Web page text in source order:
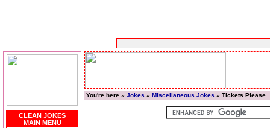
CLEAN JOKES
MAIN MENU
You're here » Jokes » Miscellaneous Jokes » Tickets Please